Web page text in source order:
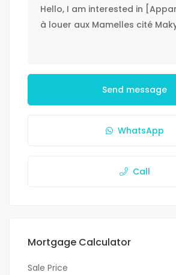
Send message
WhatsApp
Call
Mortgage Calculator
Sale Price